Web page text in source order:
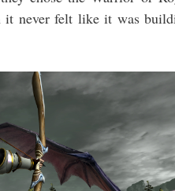
it never felt like it was